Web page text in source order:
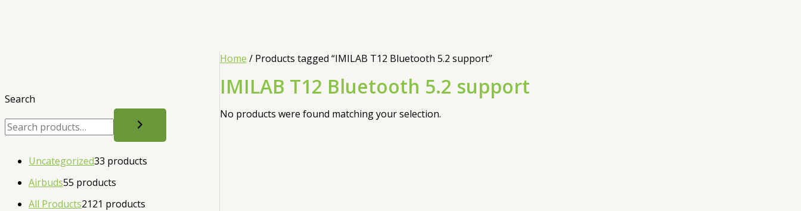
Search
Uncategorized33 products
Airbuds55 products
All Products2121 products
Home / Products tagged “IMILAB T12 Bluetooth 5.2 support”
IMILAB T12 Bluetooth 5.2 support
No products were found matching your selection.